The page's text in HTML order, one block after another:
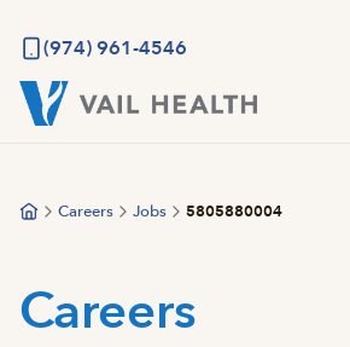
main
content
(974) 961-4546
Careers Jobs 5805880004
Careers